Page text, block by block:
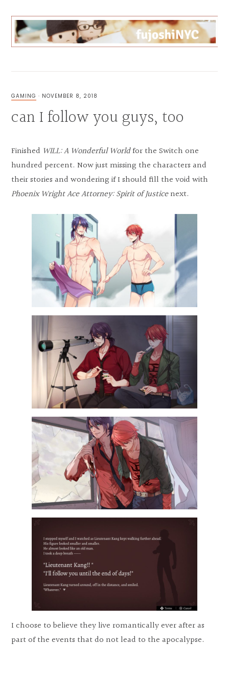
primary
navigation
main
content
primary
sidebar
CAN
GAMING · NOVEMBER 8, 2018
can I follow you guys, too
Finished WILL: A Wonderful Worldfor the Switch one
hundred percent. Now just missing the characters and
their stories and wondering if I should fill the void with
Phoenix Wright Ace Attorney: Spirit of Justicenext.
I choose to believe they live romantically ever after as
part of the events that do not lead to the apocalypse.